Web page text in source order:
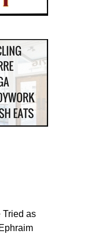
Tried as